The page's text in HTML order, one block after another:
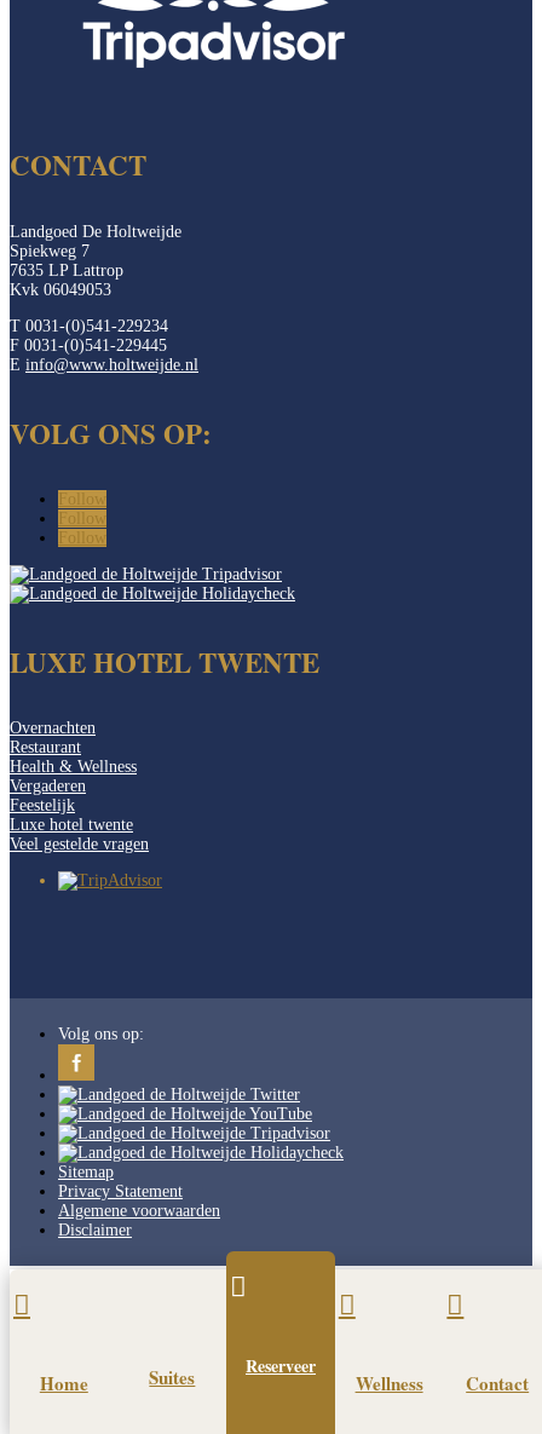
CONTACT
Landgoed De Holtweijde
Spiekweg 7
7635 LP Lattrop
Kvk 06049053
T 0031-(0)541-229234
F 0031-(0)541-229445
E info@www.holtweijde.nl
VOLG ONS OP:
Follow
Follow
Follow
LUXE HOTEL TWENTE
Overnachten
Restaurant
Health & Wellness
Vergaderen
Feestelijk
Luxe hotel twente
Veel gestelde vragen
Volg ons op:
Sitemap
Privacy Statement
Algemene voorwaarden
Disclaimer

Home Suites

Reserveer

Wellness

Contact
Pin It on Pinterest